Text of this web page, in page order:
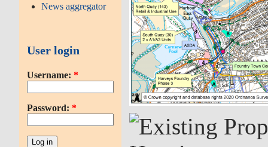
News aggregator
User login
Username: *
Password: *